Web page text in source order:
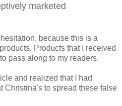
marketed
because this is a
Products that I received
pass along to my readers.
and realized that I had
Christina's to spread these false